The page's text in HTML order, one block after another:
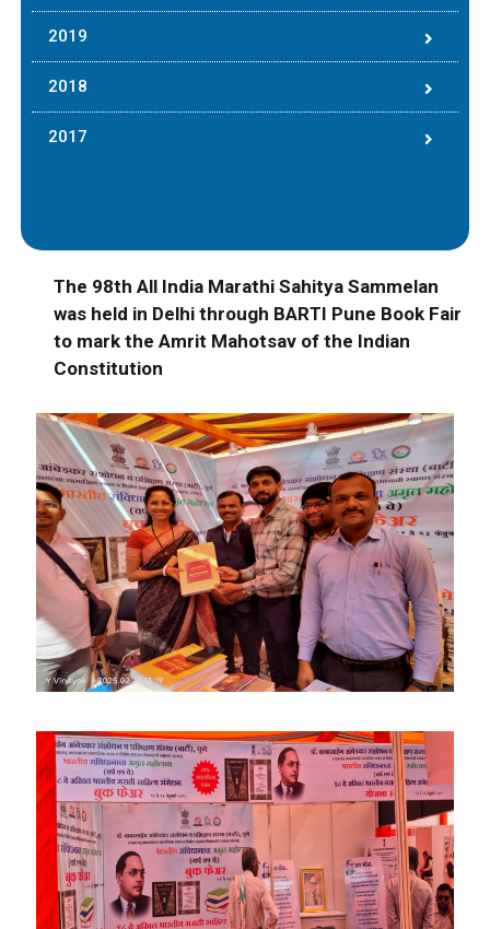
2019
2018
2017
The 98th All India Marathi Sahitya Sammelan
was held in Delhi through BARTI Pune Book Fair
to mark the Amrit Mahotsav of the Indian
Constitution